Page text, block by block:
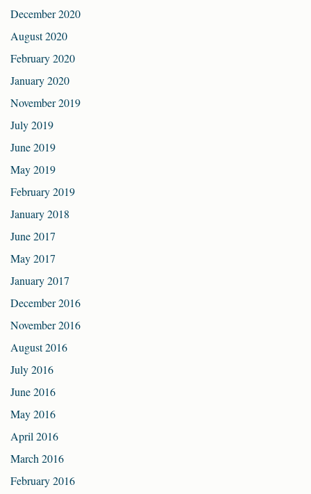
December 2020
August 2020
February 2020
January 2020
November 2019
July 2019
June 2019
May 2019
February 2019
January 2018
June 2017
May 2017
January 2017
December 2016
November 2016
August 2016
July 2016
June 2016
May 2016
April 2016
March 2016
February 2016